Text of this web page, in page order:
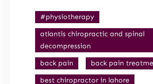
#physiotherapy
atlantis chiropractic and spinal
decompression
back pain
back pain
best chiropractor in lahore